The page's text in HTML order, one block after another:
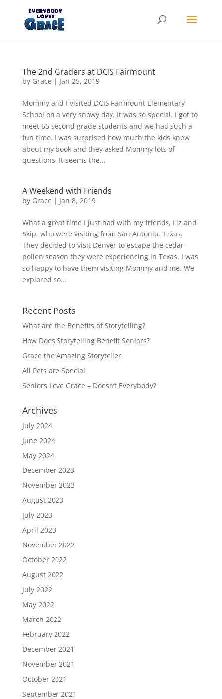
Products
search
The 2nd Graders at DCIS Fairmount
by Grace | Jan 25, 2019
Mommy and I visited DCIS Fairmount Elementary
School on a very snowy day. It was so special. I got to
meet 65 second grade students and we had such a
fun time. I was surprised how much the kids knew
about my book and they asked Mommy lots of
questions. It seems the...
A Weekend with Friends
by Grace | Jan 8, 2019
What a great time I just had with my friends, Liz and
Skip, who were visiting from San Antonio, Texas.
They decided to visit Denver to escape the cedar
pollen season they were experiencing in Texas. I was
so happy to have them visiting Mommy and me. We
explored so...
Recent Posts
What are the Benefits of Storytelling?
How Does Storytelling Benefit Seniors?
Grace the Amazing Storyteller
All Pets are Special
Seniors Love Grace – Doesn’t Everybody?
Archives
July 2024
June 2024
May 2024
December 2023
November 2023
August 2023
July 2023
April 2023
November 2022
October 2022
August 2022
July 2022
May 2022
March 2022
February 2022
December 2021
November 2021
October 2021
September 2021